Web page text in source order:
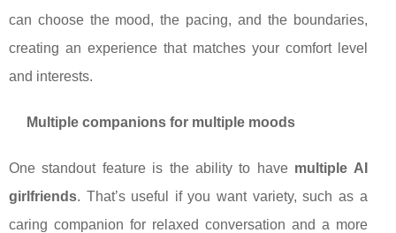
can choose the mood, the pacing, and the boundaries,
creating an experience that matches your comfort level
and interests.
Multiple companions for multiple moods
One standout feature is the ability to have multiple AI
girlfriends. That’s useful if you want variety, such as a
caring companion for relaxed conversation and a more